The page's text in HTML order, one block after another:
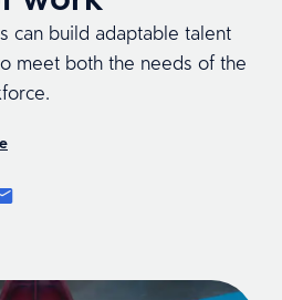
can build adaptable talent
meet both the needs of the